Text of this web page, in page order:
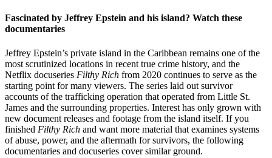
Fascinated by Jeffrey Epstein and his island? Watch these
documentaries
Jeffrey Epstein’s private island in the Caribbean remains one of the
most scrutinized locations in recent true crime history, and the
Netflix docuseries Filthy Rich from 2020 continues to serve as the
starting point for many viewers. The series laid out survivor
accounts of the trafficking operation that operated from Little St.
James and the surrounding properties. Interest has only grown with
new document releases and footage from the island itself. If you
finished Filthy Rich and want more material that examines systems
of abuse, power, and the aftermath for survivors, the following
documentaries and docuseries cover similar ground.